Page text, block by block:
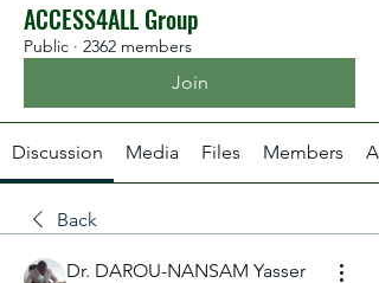
ACCESS4ALL Group
Public · 2362 members
Join
Discussion Media Files Members
Back
Dr. DAROU-NANSAM Yasser